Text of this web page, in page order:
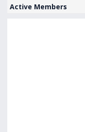
Active Members